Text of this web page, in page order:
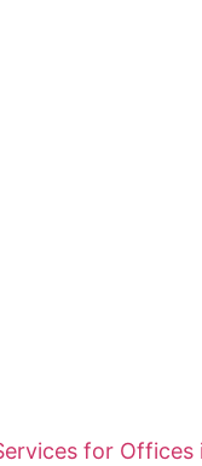
for Offices